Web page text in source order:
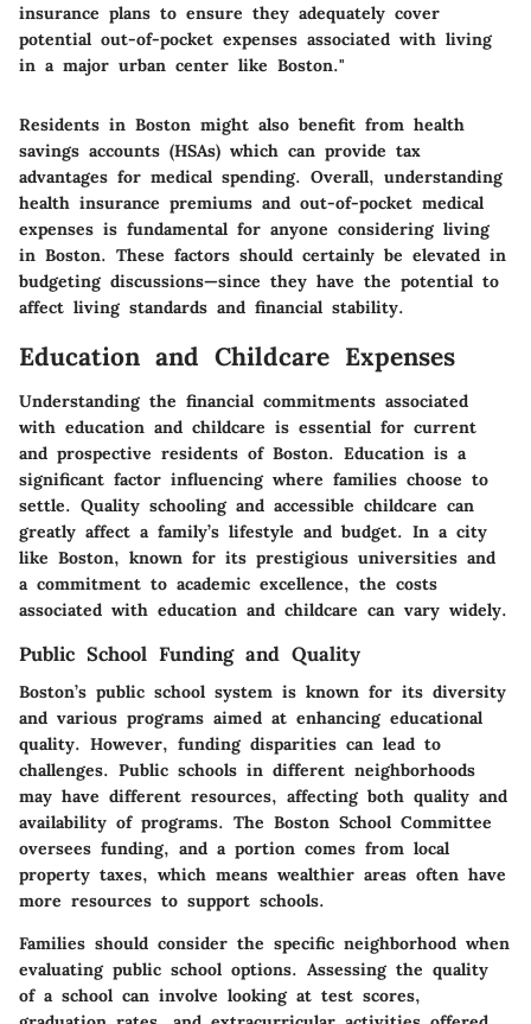
insurance plans to ensure they adequately cover
potential out-of-pocket expenses associated with living
in a major urban center like Boston."
Residents in Boston might also benefit from health
savings accounts (HSAs) which can provide tax
advantages for medical spending. Overall, understanding
health insurance premiums and out-of-pocket medical
expenses is fundamental for anyone considering living
in Boston. These factors should certainly be elevated in
budgeting discussions—since they have the potential to
affect living standards and financial stability.
Education and Childcare Expenses
Understanding the financial commitments associated
with education and childcare is essential for current
and prospective residents of Boston. Education is a
significant factor influencing where families choose to
settle. Quality schooling and accessible childcare can
greatly affect a family’s lifestyle and budget. In a city
like Boston, known for its prestigious universities and
a commitment to academic excellence, the costs
associated with education and childcare can vary widely.
Public School Funding and Quality
Boston’s public school system is known for its diversity
and various programs aimed at enhancing educational
quality. However, funding disparities can lead to
challenges. Public schools in different neighborhoods
may have different resources, affecting both quality and
availability of programs. The Boston School Committee
oversees funding, and a portion comes from local
property taxes, which means wealthier areas often have
more resources to support schools.
Families should consider the specific neighborhood when
evaluating public school options. Assessing the quality
of a school can involve looking at test scores,